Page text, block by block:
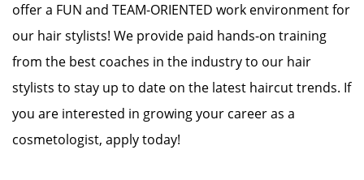
offer a FUN and TEAM-ORIENTED work environment for
our hair stylists! We provide paid hands-on training
from the best coaches in the industry to our hair
stylists to stay up to date on the latest haircut trends. If
you are interested in growing your career as a
cosmetologist, apply today!